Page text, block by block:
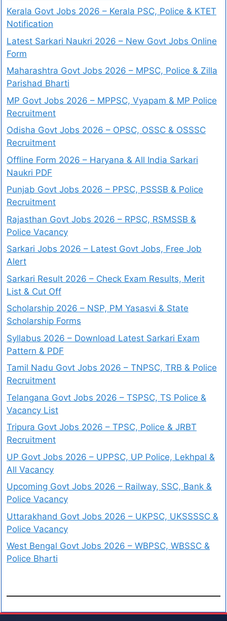
Kerala Govt Jobs 2026 – Kerala PSC, Police & KTET
Notification
Latest Sarkari Naukri 2026 – New Govt Jobs Online
Form
Maharashtra Govt Jobs 2026 – MPSC, Police & Zilla
Parishad Bharti
MP Govt Jobs 2026 – MPPSC, Vyapam & MP Police
Recruitment
Odisha Govt Jobs 2026 – OPSC, OSSC & OSSSC
Recruitment
Offline Form 2026 – Haryana & All India Sarkari
Naukri PDF
Punjab Govt Jobs 2026 – PPSC, PSSSB & Police
Recruitment
Rajasthan Govt Jobs 2026 – RPSC, RSMSSB &
Police Vacancy
Sarkari Jobs 2026 – Latest Govt Jobs, Free Job
Alert
Sarkari Result 2026 – Check Exam Results, Merit
List & Cut Off
Scholarship 2026 – NSP, PM Yasasvi & State
Scholarship Forms
Syllabus 2026 – Download Latest Sarkari Exam
Pattern & PDF
Tamil Nadu Govt Jobs 2026 – TNPSC, TRB & Police
Recruitment
Telangana Govt Jobs 2026 – TSPSC, TS Police &
Vacancy List
Tripura Govt Jobs 2026 – TPSC, Police & JRBT
Recruitment
UP Govt Jobs 2026 – UPPSC, UP Police, Lekhpal &
All Vacancy
Upcoming Govt Jobs 2026 – Railway, SSC, Bank &
Police Vacancy
Uttarakhand Govt Jobs 2026 – UKPSC, UKSSSSC &
Police Vacancy
West Bengal Govt Jobs 2026 – WBPSC, WBSSC &
Police Bharti